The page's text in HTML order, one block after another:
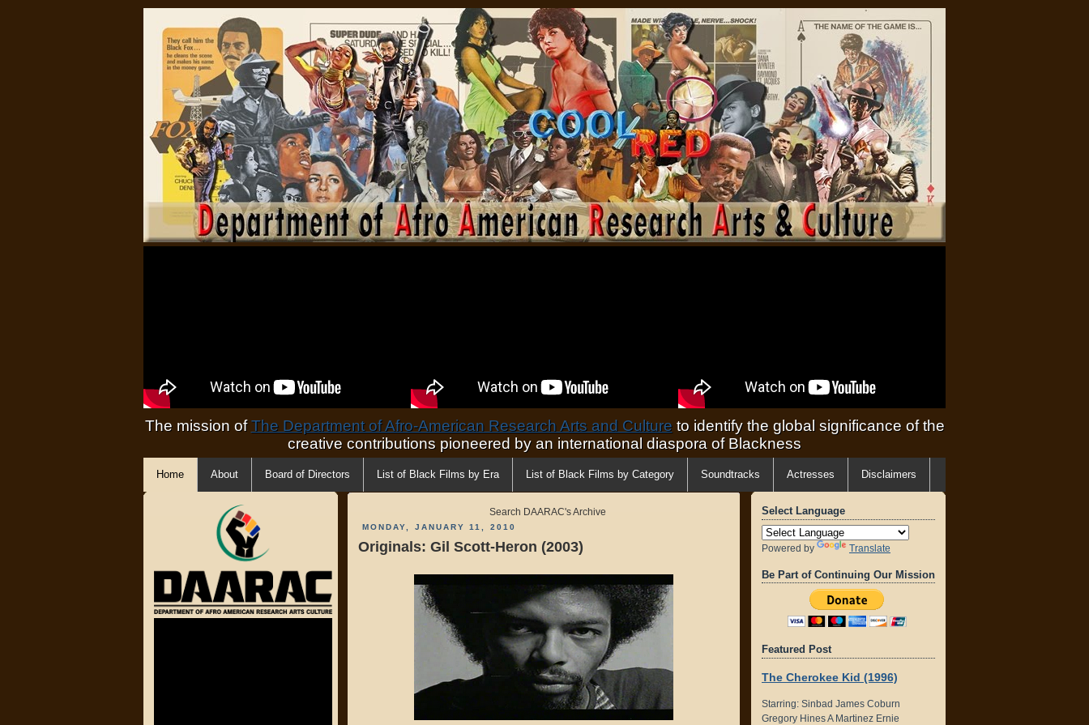
The mission ofThe Department of Afro-American Research Arts and Cultureto identify the global significance of the
creative contributions pioneered by an international diaspora of Blackness
Home About Board of Directors List of Black Films by Era List of Black Films by Category Soundtracks Actresses Disclaimers
Search DAARAC's Archive
MONDAY, JANUARY 11, 2010
Originals: Gil Scott-Heron (2003)
Select Language
Powered by Translate
Be Part of Continuing Our Mission
Featured Post
The Cherokee Kid (1996)
Starring: Sinbad James Coburn
Gregory Hines A Martinez Ernie